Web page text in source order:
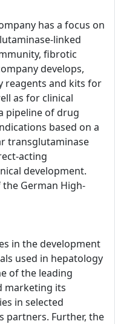
has a focus on
linked
fibrotic
develops,
reagents and kits for
as for clinical
pipeline of drug
based on a
transglutaminase
acting
development.
German High-
in the development
used in hepatology
of the leading
marketing its
in selected
partners. Further, the